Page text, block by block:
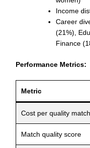
Income
Career
(21%),
Finance
Performance Metrics:
Metric
Cost per quality match
Match quality score